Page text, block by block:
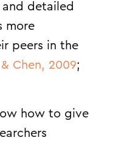
detailed
more
peers in the
& Chen, 2009;
how to give